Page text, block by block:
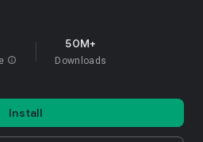
info
50M+
Downloads
Install